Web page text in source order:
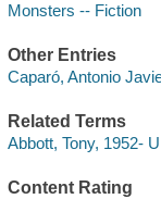
Monsters -- Fiction
Other Entries
Caparó, Antonio
Related Terms
Abbott, Tony, 1952-
Content Rating